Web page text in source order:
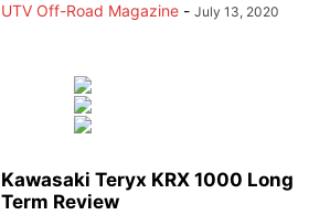
UTV Off-Road Magazine - July 13, 2020
Kawasaki Teryx KRX 1000 Long
Term Review